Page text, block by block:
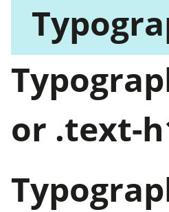
or .text-